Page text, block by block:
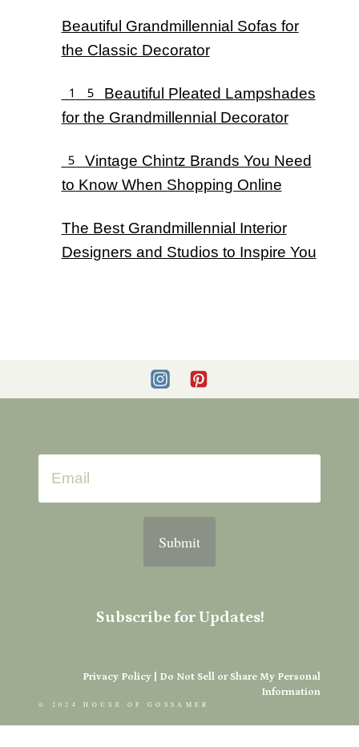
Beautiful Grandmillennial Sofas for
the Classic Decorator
15 Beautiful Pleated Lampshades
for the Grandmillennial Decorator
5 Vintage Chintz Brands You Need
to Know When Shopping Online
The Best Grandmillennial Interior
Designers and Studios to Inspire You
Submit
Subscribe for Updates!
© 2024 HOUSE OF GOSSAMER
Privacy Policy
Do Not Sell or Share My Personal
Information